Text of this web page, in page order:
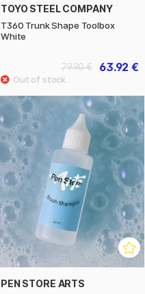
TOYO STEEL COMPANY
T360 Trunk Shape Toolbox
White
63.92 €
79.90 €
PEN STORE ARTS